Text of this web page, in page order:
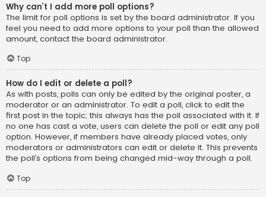
Why can’t I add more poll options?
The limit for poll options is set by the board administrator. If you
feel you need to add more options to your poll than the allowed
amount, contact the board administrator.
Top
How do I edit or delete a poll?
As with posts, polls can only be edited by the original poster, a
moderator or an administrator. To edit a poll, click to edit the
first post in the topic; this always has the poll associated with it. If
no one has cast a vote, users can delete the poll or edit any poll
option. However, if members have already placed votes, only
moderators or administrators can edit or delete it. This prevents
the poll’s options from being changed mid-way through a poll.
Top